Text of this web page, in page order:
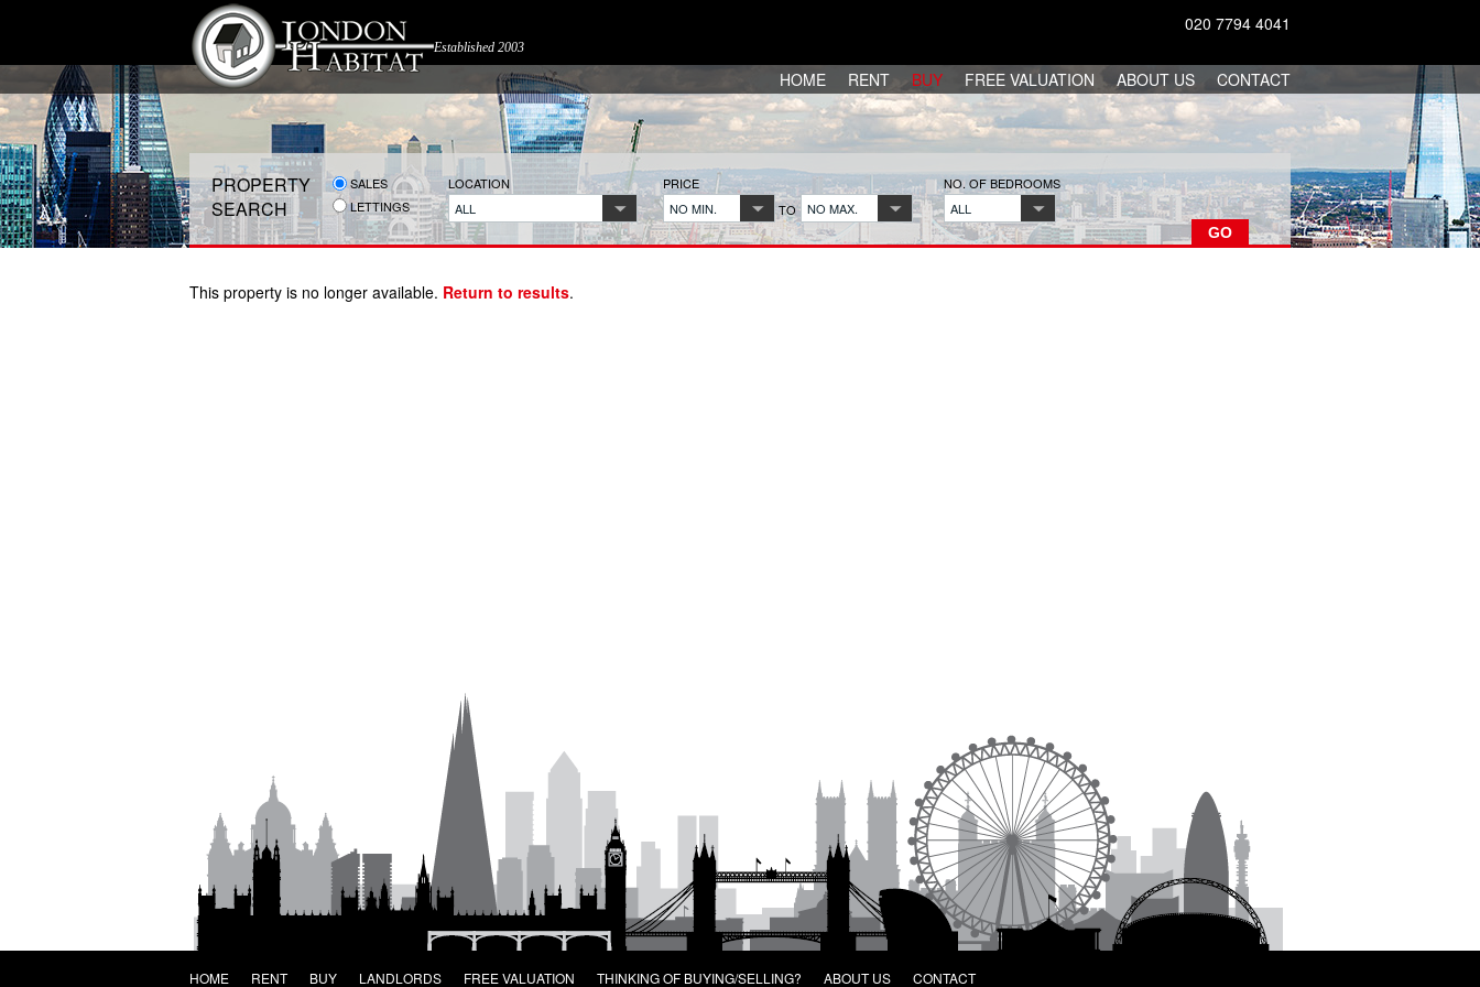
020 7794 4041
HOME RENT BUY FREE VALUATION ABOUT US CONTACT
Established 2003
PROPERTY
SEARCH
SALES
LETTINGS
LOCATION
ALL
PRICE
NO MIN.
TO NO MAX.
NO. OF BEDROOMS
ALL
This property is no longer available. Return to results.
HOME RENT BUY LANDLORDS FREE VALUATION THINKING OF BUYING/SELLING? ABOUT US CONTACT